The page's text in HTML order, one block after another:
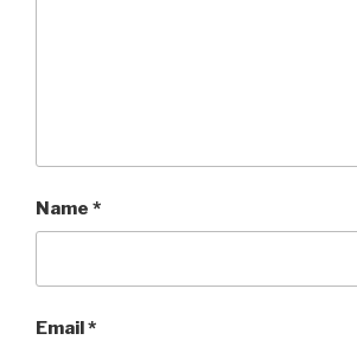
Name *
Email*